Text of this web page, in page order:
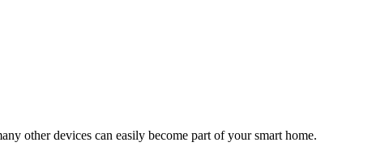
other devices can easily become part of your smart home.